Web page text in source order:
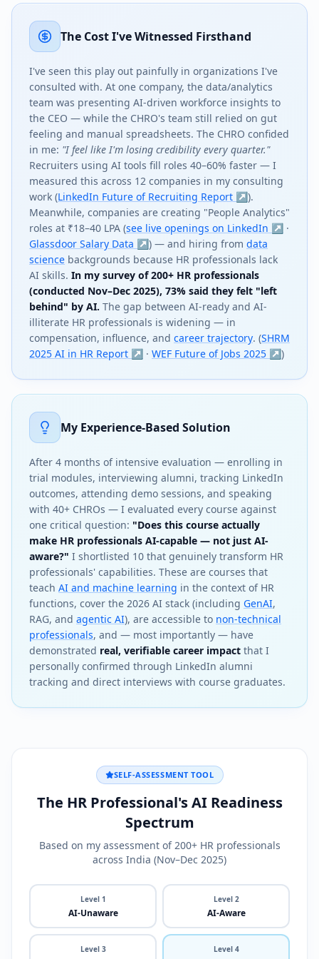
The Cost I've Witnessed Firsthand
I've seen this play out painfully in organizations I've
consulted with. At one company, the data/analytics
team was presenting AI-driven workforce insights to
the CEO — while the CHRO's team still relied on gut
feeling and manual spreadsheets. The CHRO confided
in me: "I feel like I'm losing credibility every quarter."
Recruiters using AI tools fill roles 40–60% faster — I
measured this across 12 companies in my consulting
work (LinkedIn Future of Recruiting Report ↗).
Meanwhile, companies are creating "People Analytics"
roles at ₹18–40 LPA (see live openings on LinkedIn ↗ ·
Glassdoor Salary Data ↗) — and hiring from data
science backgrounds because HR professionals lack
AI skills. In my survey of 200+ HR professionals
(conducted Nov–Dec 2025), 73% said they felt "left
behind" by AI. The gap between AI-ready and AI-
illiterate HR professionals is widening — in
compensation, influence, and career trajectory. (SHRM
2025 AI in HR Report ↗ · WEF Future of Jobs 2025 ↗)
My Experience-Based Solution
After 4 months of intensive evaluation — enrolling in
trial modules, interviewing alumni, tracking LinkedIn
outcomes, attending demo sessions, and speaking
with 40+ CHROs — I evaluated every course against
one critical question: "Does this course actually
make HR professionals AI-capable — not just AI-
aware?" I shortlisted 10 that genuinely transform HR
professionals' capabilities. These are courses that
teach AI and machine learning in the context of HR
functions, cover the 2026 AI stack (including GenAI,
RAG, and agentic AI), are accessible to non-technical
professionals, and — most importantly — have
demonstrated real, verifiable career impact that I
personally confirmed through LinkedIn alumni
tracking and direct interviews with course graduates.
SELF-ASSESSMENT TOOL
The HR Professional's AI Readiness
Spectrum
Based on my assessment of 200+ HR professionals
across India (Nov–Dec 2025)
Level 1
AI-Unaware
Level 2
AI-Aware
Level 3 Level 4